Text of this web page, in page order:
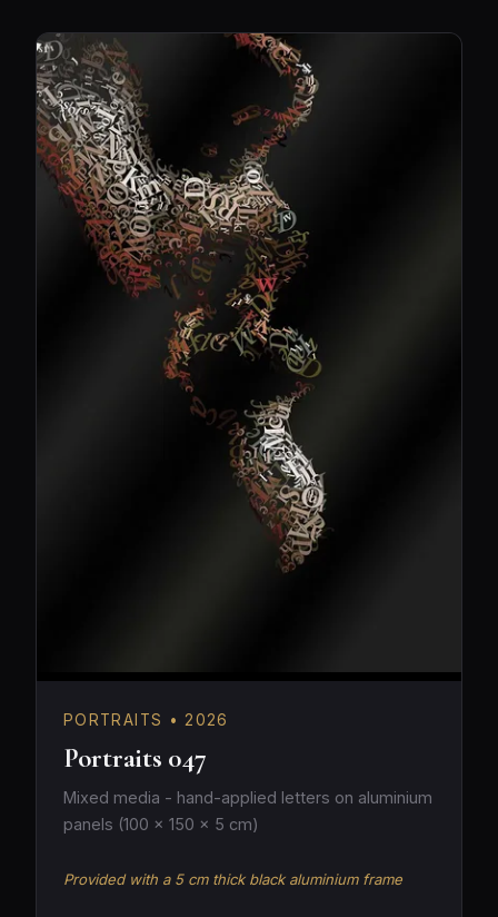
PORTRAITS • 2026
Portraits 047
Mixed media - hand-applied letters on aluminium
panels (100 × 150 × 5 cm)
Provided with a 5 cm thick black aluminium frame